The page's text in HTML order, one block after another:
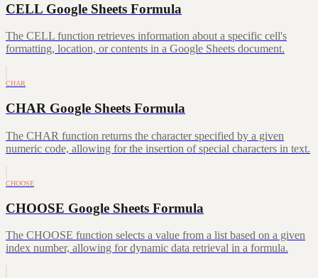
CELL Google Sheets Formula
The CELL function retrieves information about a specific cell's
formatting, location, or contents in a Google Sheets document.
CHAR
CHAR Google Sheets Formula
The CHAR function returns the character specified by a given
numeric code, allowing for the insertion of special characters in text.
CHOOSE
CHOOSE Google Sheets Formula
The CHOOSE function selects a value from a list based on a given
index number, allowing for dynamic data retrieval in a formula.